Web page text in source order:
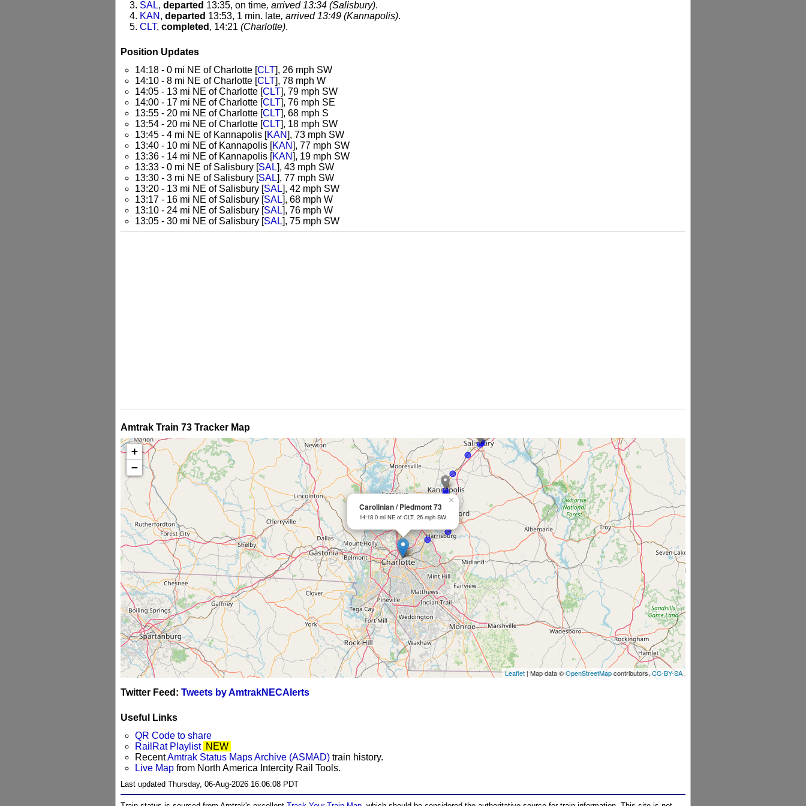
SAL, departed 13:35, on time, arrived 13:34 (Salisbury).
KAN , departed 13:53, 1 min. late, arrived 13:49 (Kannapolis).
CLT, completed , 14:21 (Charlotte).
Position Updates
14:18 - 0 mi NE of Charlotte [CLT], 26 mph SW
14:10 - 8 mi NE of Charlotte [CLT], 78 mph W
14:05 - 13 mi NE of Charlotte [CLT], 79 mph SW
14:00 - 17 mi NE of Charlotte [CLT], 76 mph SE
13:55 - 20 mi NE of Charlotte [CLT], 68 mph S
13:54 - 20 mi NE of Charlotte [CLT], 18 mph SW
13:45 - 4 mi NE of Kannapolis [KAN], 73 mph SW
13:40 - 10 mi NE of Kannapolis [KAN], 77 mph SW
13:36 - 14 mi NE of Kannapolis [KAN], 19 mph SW
13:33 - 0 mi NE of Salisbury [SAL], 43 mph SW
13:30 - 3 mi NE of Salisbury [SAL], 77 mph SW
13:20 - 13 mi NE of Salisbury [SAL], 42 mph SW
13:17 - 16 mi NE of Salisbury [SAL], 68 mph W
13:10 - 24 mi NE of Salisbury [SAL], 76 mph W
13:05 - 30 mi NE of Salisbury [SAL], 75 mph SW
Amtrak Train 73 Tracker Map
Carolinian / Piedmont 73
14:18 0 mi NE of CLT, 26 mph SW
×
+
−
Leaflet | Map data ©OpenStreetMapcontributors, CC-BY-SA
Twitter Feed: Tweets by AmtrakNECAlerts
Useful Links
QR Code to share
RailRat Playlist NEW
RecentAmtrak Status Maps Archive (ASMAD) train history.
Live Map from North America Intercity Rail Tools.
Last updated Thursday, 06-Aug-2026 16:06:08 PDT